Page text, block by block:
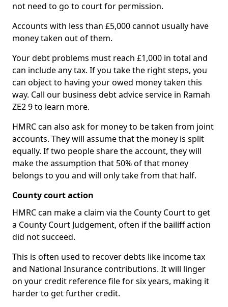
not need to go to court for permission.
Accounts with less than £5,000 cannot usually have
money taken out of them.
Your debt problems must reach £1,000 in total and
can include any tax. If you take the right steps, you
can object to having your owed money taken this
way. Call our business debt advice service in Ramah
ZE2 9 to learn more.
HMRC can also ask for money to be taken from joint
accounts. They will assume that the money is split
equally. If two people share the account, they will
make the assumption that 50% of that money
belongs to you and will only take from that half.
County court action
HMRC can make a claim via the County Court to get
a County Court Judgement, often if the bailiff action
did not succeed.
This is often used to recover debts like income tax
and National Insurance contributions. It will linger
on your credit reference file for six years, making it
harder to get further credit.